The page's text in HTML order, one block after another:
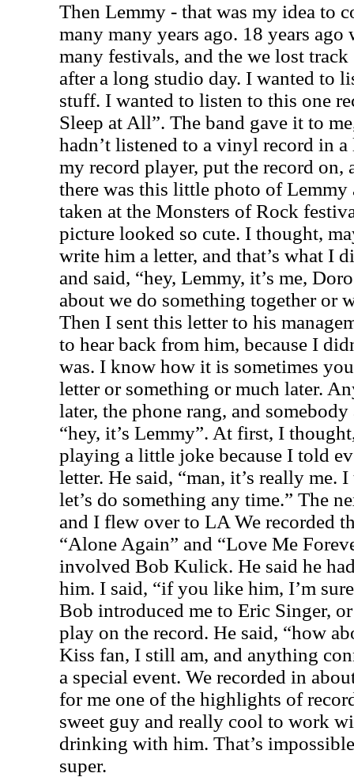
Then Lemmy - that was my idea to
many many years ago. 18 years
many festivals, and the we lost
after a long studio day. I wanted to
stuff. I wanted to listen to this one
Sleep at All”. The band gave it to
hadn’t listened to a vinyl record in
my record player, put the record on,
there was this little photo of
taken at the Monsters of Rock
picture looked so cute. I thought,
write him a letter, and that’s what I
and said, “hey, Lemmy, it’s me,
about we do something together or
Then I sent this letter to his
to hear back from him, because I
was. I know how it is sometimes
letter or something or much later.
later, the phone rang, and
“hey, it’s Lemmy”. At first, I
playing a little joke because I told
letter. He said, “man, it’s really me.
let’s do something any time.” The
and I flew over to LA We recorded
“Alone Again” and “Love Me
involved Bob Kulick. He said he
him. I said, “if you like him, I’m
Bob introduced me to Eric Singer,
play on the record. He said, “how
Kiss fan, I still am, and anything
a special event. We recorded in
for me one of the highlights of
sweet guy and really cool to work
drinking with him. That’s
super.